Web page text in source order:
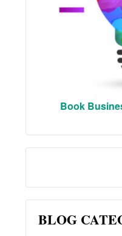
Book
BLOG